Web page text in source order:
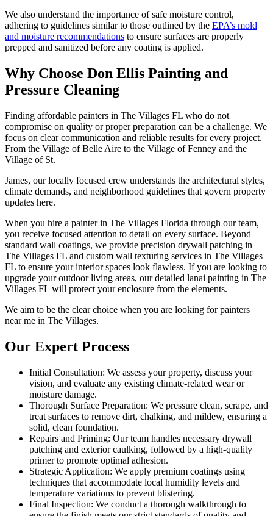
We also understand the importance of safe moisture control,
adhering to guidelines similar to those outlined by the EPA’s mold
and moisture recommendations to ensure surfaces are properly
prepped and sanitized before any coating is applied.
Why Choose Don Ellis Painting and
Pressure Cleaning
Finding affordable painters in The Villages FL who do not
compromise on quality or proper preparation can be a challenge. We
focus on clear communication and reliable results for every project.
From the Village of Belle Aire to the Village of Fenney and the
Village of St.
James, our locally focused crew understands the architectural styles,
climate demands, and neighborhood guidelines that govern property
updates here.
When you hire a painter in The Villages Florida through our team,
you receive focused attention to detail on every surface. Beyond
standard wall coatings, we provide precision drywall patching in
The Villages FL and custom wall texturing services in The Villages
FL to ensure your interior spaces look flawless. If you are looking to
upgrade your outdoor living areas, our detailed lanai painting in The
Villages FL will protect your enclosure from the elements.
We aim to be the clear choice when you are looking for painters
near me in The Villages.
Our Expert Process
Initial Consultation: We assess your property, discuss your
vision, and evaluate any existing climate-related wear or
moisture damage.
Thorough Surface Preparation: We pressure clean, scrape, and
treat surfaces to remove dirt, chalking, and mildew, ensuring a
solid, clean foundation.
Repairs and Priming: Our team handles necessary drywall
patching and exterior caulking, followed by a high-quality
primer to promote optimal adhesion.
Strategic Application: We apply premium coatings using
techniques that accommodate local humidity levels and
temperature variations to prevent blistering.
Final Inspection: We conduct a thorough walkthrough to